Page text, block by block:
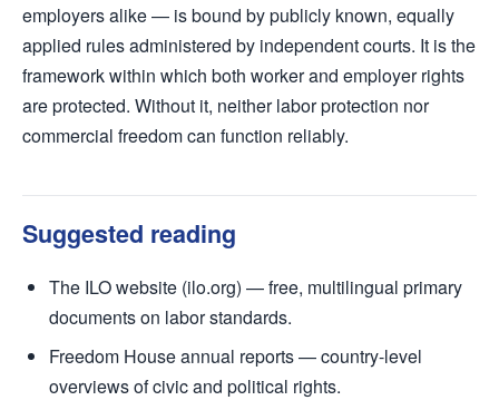
employers alike — is bound by publicly known, equally
applied rules administered by independent courts. It is the
framework within which both worker and employer rights
are protected. Without it, neither labor protection nor
commercial freedom can function reliably.
Suggested reading
The ILO website (ilo.org) — free, multilingual primary
documents on labor standards.
Freedom House annual reports — country-level
overviews of civic and political rights.